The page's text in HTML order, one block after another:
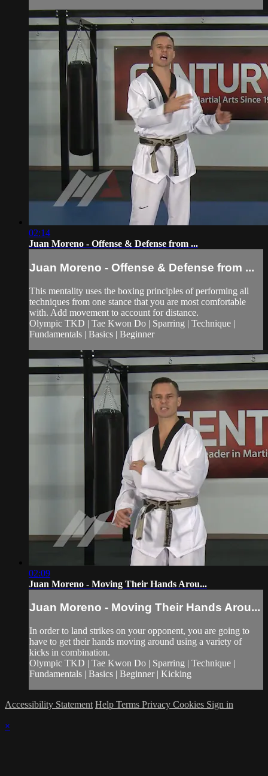
02:14
Juan Moreno - Offense & Defense from ...
Juan Moreno - Offense & Defense from ...
This mentality uses the boxing principles of performing all
techniques from one stance that you are most comfortable
with. Add movement to account for distance.
Olympic TKD | Tae Kwon Do | Sparring | Technique |
Fundamentals | Basics | Beginner
02:09
Juan Moreno - Moving Their Hands Arou...
Juan Moreno - Moving Their Hands Arou...
In order to land strikes on your opponent, you are going to
have to get their hands moving around using a variety of
kicks in combination.
Olympic TKD | Tae Kwon Do | Sparring | Technique |
Fundamentals | Basics | Beginner | Kicking
Accessibility Statement Help Terms Privacy Cookies Sign in
×